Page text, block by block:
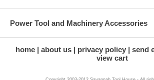
Power Tool and Machinery Accessories
home about us privacy policy send
view cart